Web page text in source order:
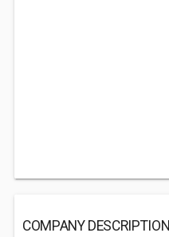
COMPANY DESCRIPTION